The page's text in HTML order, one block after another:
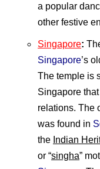
a popular
other festive
Singapore:
Singapore’s
The temple is
Singapore
relations. The
was found in
the Indian
or “singha”